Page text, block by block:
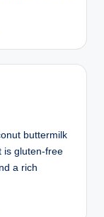
buttermilk
is gluten-free
a rich